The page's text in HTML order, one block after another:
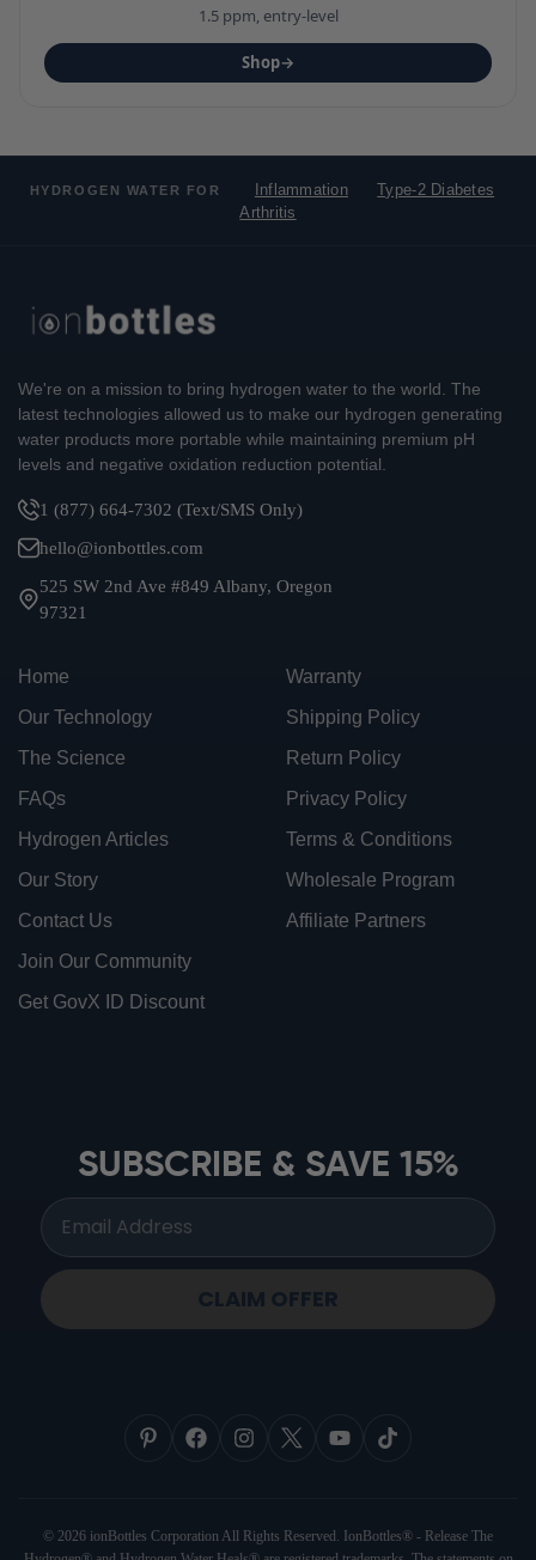
1.5 ppm, entry-level
Shop→
HYDROGEN WATER FOR Inflammation
Type-2 Diabetes
Arthritis
We're on a mission to bring hydrogen water to the world. The
latest technologies allowed us to make our hydrogen generating
water products more portable while maintaining premium pH
levels and negative oxidation reduction potential.
1 (877) 664-7302 (Text/SMS Only)
hello@ionbottles.com
525 SW 2nd Ave #849 Albany, Oregon
97321
Home
Our Technology
The Science
FAQs
Hydrogen Articles
Our Story
Contact Us
Join Our Community
Get GovX ID Discount
Warranty
Shipping Policy
Return Policy
Privacy Policy
Terms & Conditions
Wholesale Program
Affiliate Partners
SUBSCRIBE & SAVE 15%
CLAIM OFFER
© 2026 ionBottles Corporation All Rights Reserved. IonBottles® - Release The